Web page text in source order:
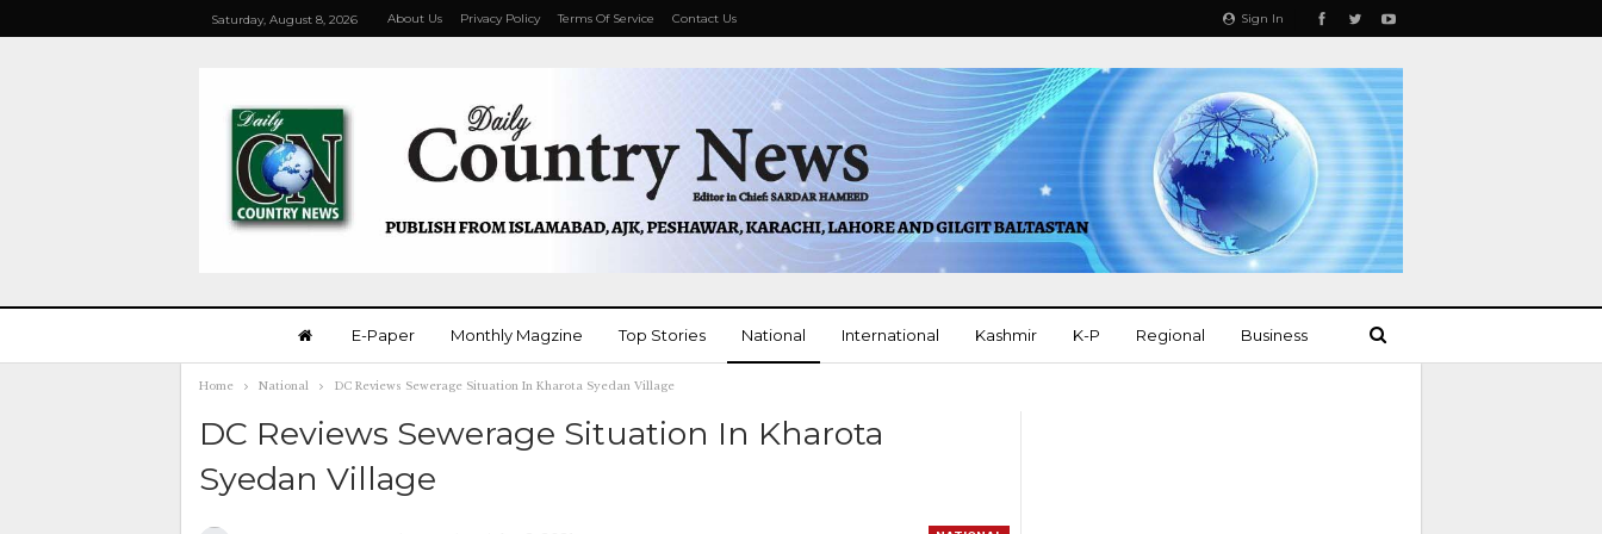
Sign In
Saturday, August 8, 2026 About Us Privacy Policy Terms Of Service Contact Us
E-Paper Monthly Magzine Top Stories National International Kashmir K-P Regional Business
Home National DC Reviews Sewerage Situation In Kharota Syedan Village
DC Reviews Sewerage Situation In Kharota
Syedan Village